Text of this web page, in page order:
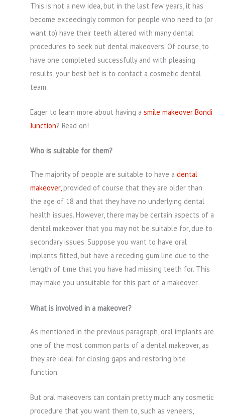
This is not a new idea, but in the last few years, it has
become exceedingly common for people who need to (or
want to) have their teeth altered with many dental
procedures to seek out dental makeovers. Of course, to
have one completed successfully and with pleasing
results, your best bet is to contact a cosmetic dental
team.
Eager to learn more about having a smile makeover Bondi
Junction? Read on!
Who is suitable for them?
The majority of people are suitable to have a dental
makeover,provided of course that they are older than
the age of 18 and that they have no underlying dental
health issues. However, there may be certain aspects of a
dental makeover that you may not be suitable for, due to
secondary issues. Suppose you want to have oral
implants fitted, but have a receding gum line due to the
length of time that you have had missing teeth for. This
may make you unsuitable for this part of a makeover.
What is involved in a makeover?
As mentioned in the previous paragraph, oral implants are
one of the most common parts of a dental makeover, as
they are ideal for closing gaps and restoring bite
function.
But oral makeovers can contain pretty much any cosmetic
procedure that you want them to, such as veneers,